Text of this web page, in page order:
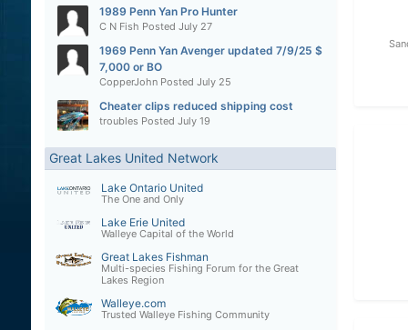
1989 Penn Yan Pro Hunter
C N Fish Posted July 27
1969 Penn Yan Avenger updated 7/9/25 $
7,000 or BO
CopperJohnPosted July 25
Cheater clips reduced shipping cost
troubles Posted July 19
Great Lakes United Network
Lake Ontario United
The One and Only
Lake Erie United
Walleye Capital of the World
Great Lakes Fishman
Multi-species Fishing Forum for the Great
Lakes Region
Walleye.com
Trusted Walleye Fishing Community